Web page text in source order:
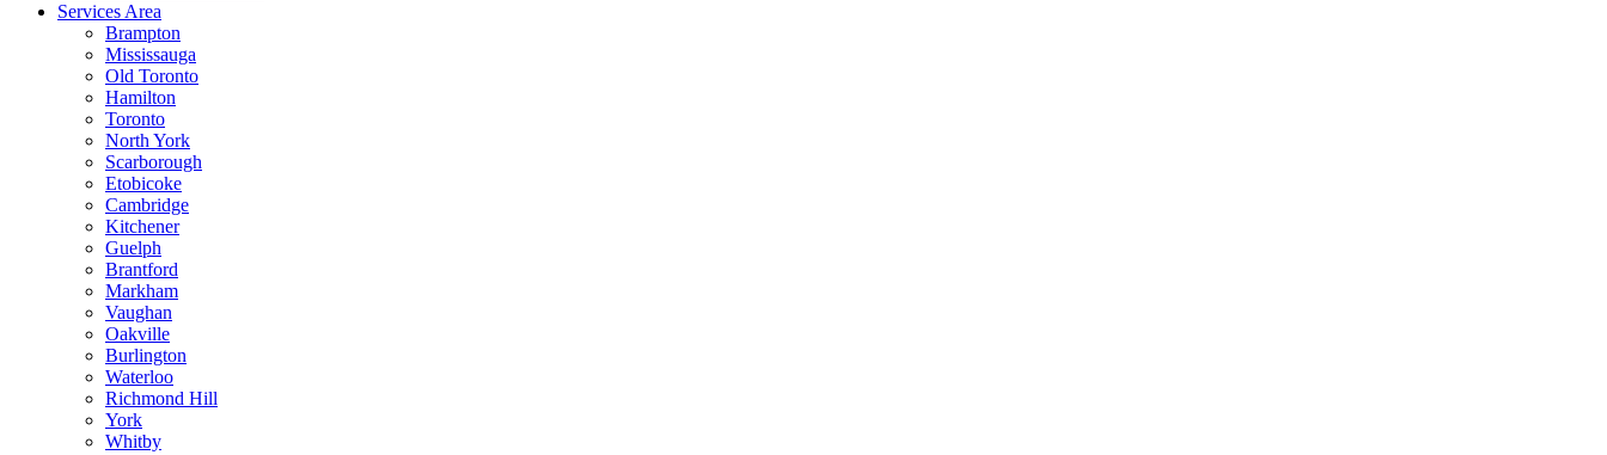
Services Area
Brampton
Mississauga
Old Toronto
Hamilton
Toronto
North York
Scarborough
Etobicoke
Cambridge
Kitchener
Guelph
Brantford
Markham
Vaughan
Oakville
Burlington
Waterloo
Richmond Hill
York
Whitby